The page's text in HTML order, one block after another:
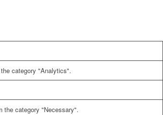
category "Analytics".
the category "Necessary".